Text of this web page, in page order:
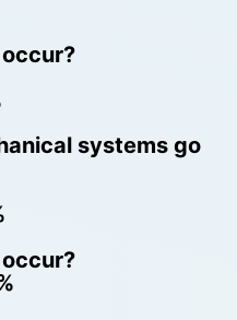
systems go